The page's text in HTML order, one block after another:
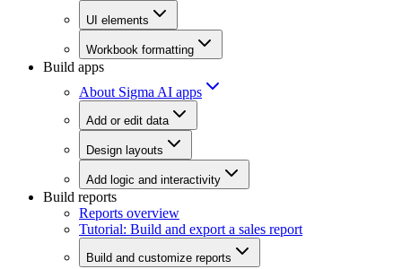
UI elements
Workbook formatting
Build apps
About Sigma AI apps
Add or edit data
Design layouts
Add logic and interactivity
Build reports
Reports overview
Tutorial: Build and export a sales report
Build and customize reports